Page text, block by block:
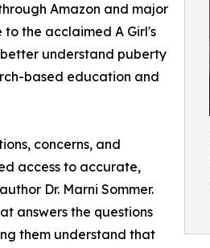
Amazon and major
the acclaimed A Girl's
understand puberty
based education and
concerns, and
access to accurate,
Dr. Marni Sommer.
answers the questions
them understand that